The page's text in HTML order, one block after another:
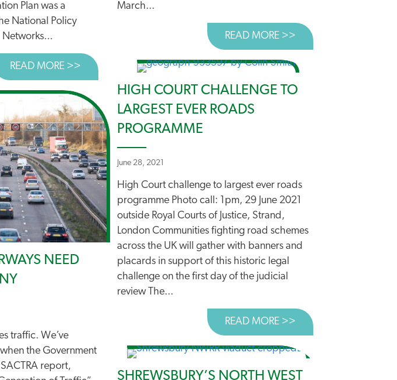
March...
READ MORE >> ABOUT COURT
NET ZERO SCRUTINY OF MINISTERS
Plan was a
National Policy
Networks...
READ MORE >> ABOUT STEP FORWARD AS DFT AGREES ROADS POLICY REVIEW
HIGH COURT CHALLENGE TO
LARGEST EVER ROADS
PROGRAMME
June 28, 2021
High Court challenge to largest ever roads
programme Photo call: 1pm, 29 June 2021
outside Royal Courts of Justice, Strand,
London Communities fighting road schemes
across the UK will gather with banners and
placards in support of this historic legal
challenge on the first day of the judicial
review The...
READ MORE >> ABOUT HIGH COURT
NEED
traffic. We’ve
the Government
report,
SHREWSBURY’S NORTH WEST